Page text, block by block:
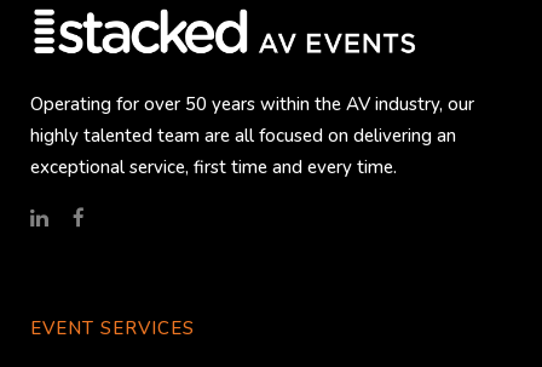
Operating for over 50 years within the AV industry, our
highly talented team are all focused on delivering an
exceptional service, first time and every time.
EVENT SERVICES